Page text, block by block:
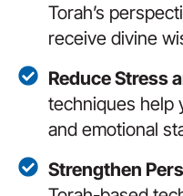
Torah’s
receive divine
Reduce Stress
techniques help
and emotional
Strengthen